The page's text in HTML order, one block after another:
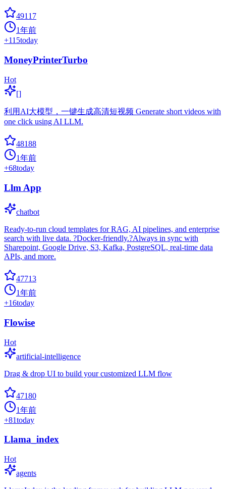
49117
1年前
+115today
MoneyPrinterTurbo
Hot
[]
利用AI大模型，一键生成高清短视频 Generate short videos with
one click using AI LLM.
48188
1年前
+68today
Llm App
chatbot
Ready-to-run cloud templates for RAG, AI pipelines, and enterprise
search with live data. ?Docker-friendly.?Always in sync with
Sharepoint, Google Drive, S3, Kafka, PostgreSQL, real-time data
APIs, and more.
47713
1年前
+16today
Flowise
Hot
artificial-intelligence
Drag & drop UI to build your customized LLM flow
47180
1年前
+81today
Llama_index
Hot
agents